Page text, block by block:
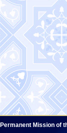
Permanent Mission of